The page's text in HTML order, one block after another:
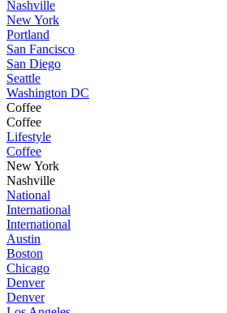
Nashville
New York
Portland
San Fancisco
San Diego
Seattle
Washington DC
Coffee
Coffee
Lifestyle
Coffee
New York
Nashville
National
International
International
Austin
Boston
Chicago
Denver
Denver